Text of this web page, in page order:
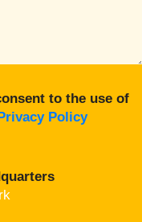
to the use of
Policy